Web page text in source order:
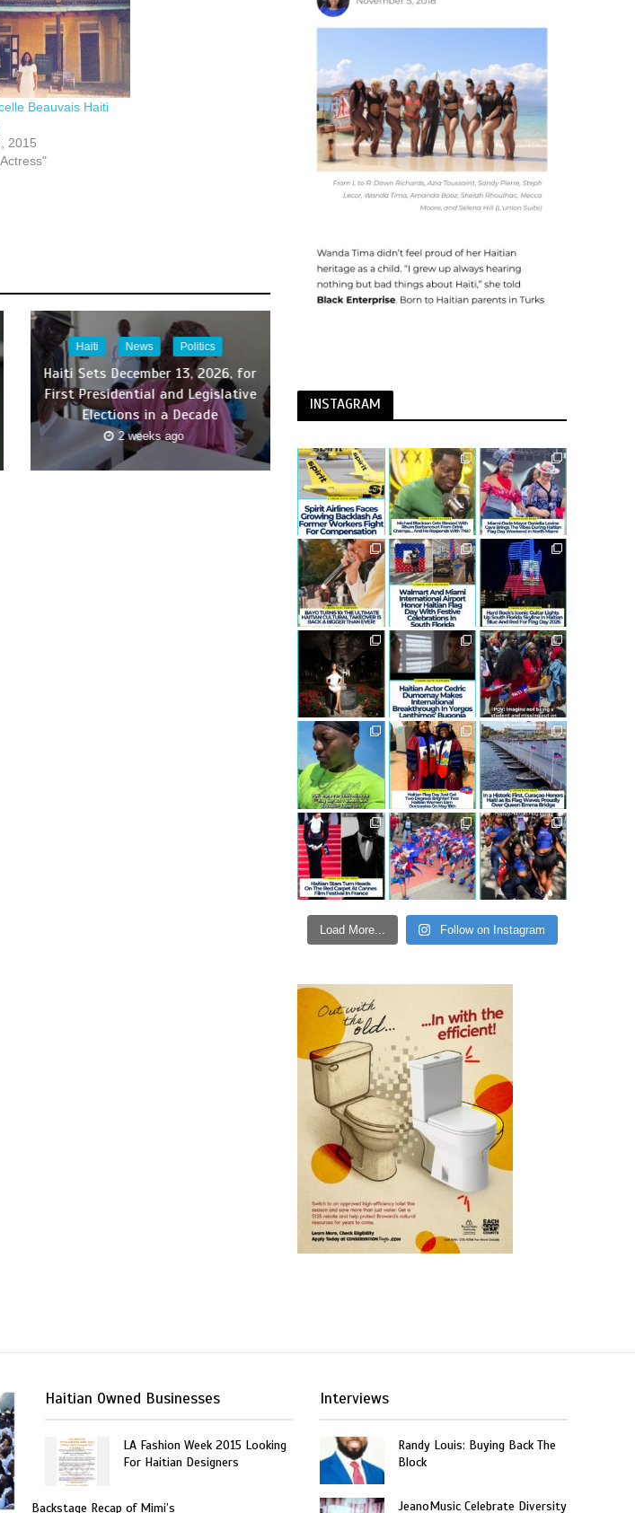
Beauvais Haiti
2015
Haiti News Politics
Haiti Sets December 13, 2026, for
First Presidential and Legislative
Elections in a Decade
2 weeks ago
INSTAGRAM
Load More... Follow on Instagram
Haitian Owned Businesses
LA Fashion Week 2015 Looking
For Haitian Designers
Backstage Recap of Mimi’s
Interviews
Randy Louis: Buying Back The
Block
JeanoMusic Celebrate Diversity